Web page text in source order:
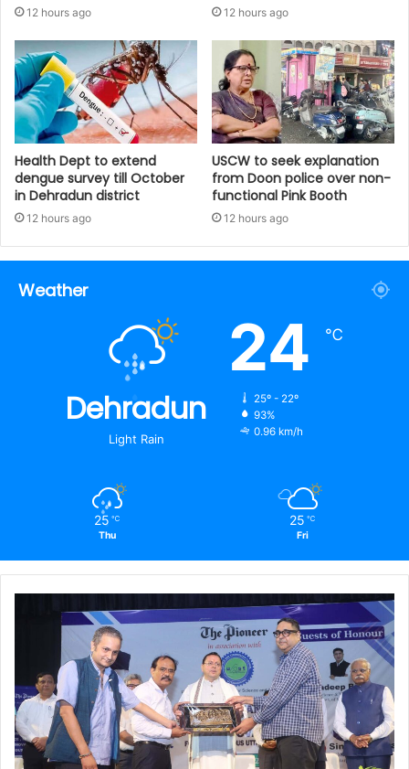
12 hours ago 12 hours ago
Health Dept to extend
dengue survey till October
in Dehradun district
12 hours ago
USCW to seek explanation
from Doon police over non-
functional Pink Booth
12 hours ago
Weather
Dehradun
Light Rain
24 ℃
25º - 22º
93%
0.96 km/h
25 ℃
Thu
25 ℃
Fri